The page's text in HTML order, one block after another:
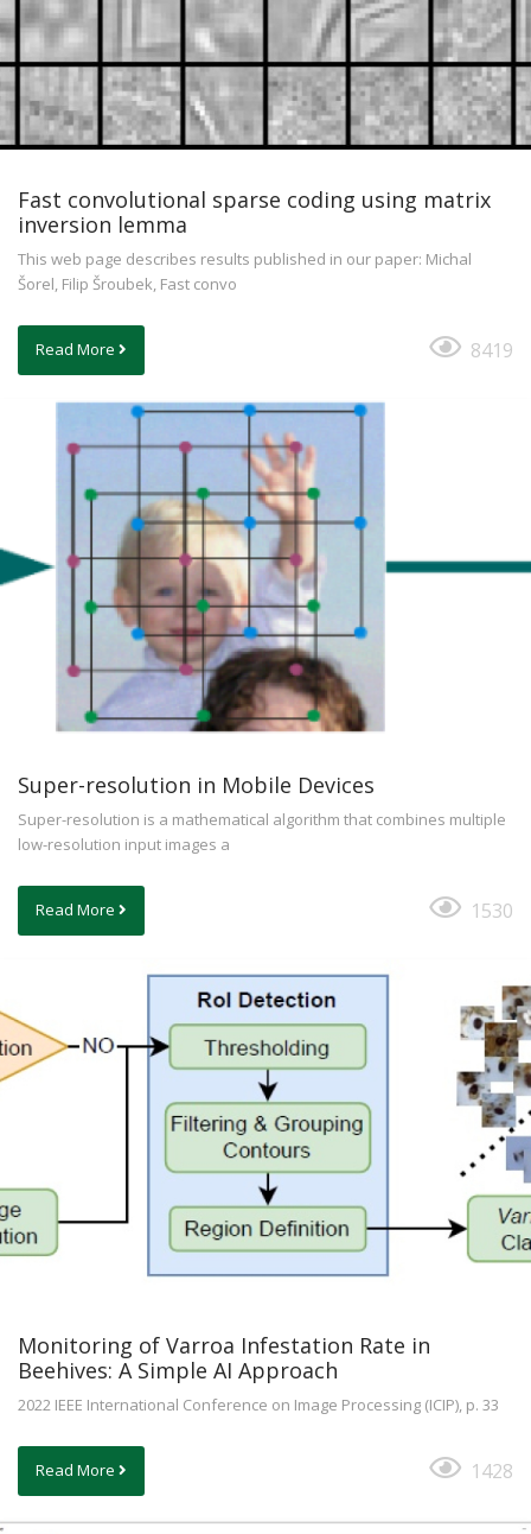
Fast convolutional sparse coding using matrix
inversion lemma
This web page describes results published in our paper: Michal
Šorel, Filip Šroubek, Fast convo
Read More 8419
Super-resolution in Mobile Devices
Super-resolution is a mathematical algorithm that combines multiple
low-resolution input images a
Read More 1530
Monitoring of Varroa Infestation Rate in
Beehives: A Simple AI Approach
2022 IEEE International Conference on Image Processing (ICIP), p. 33
Read More 1428